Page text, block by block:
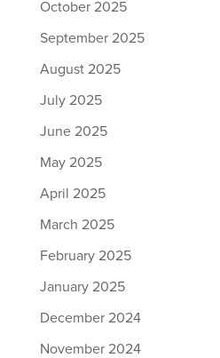
October 2025
September 2025
August 2025
July 2025
June 2025
May 2025
April 2025
March 2025
February 2025
January 2025
December 2024
November 2024